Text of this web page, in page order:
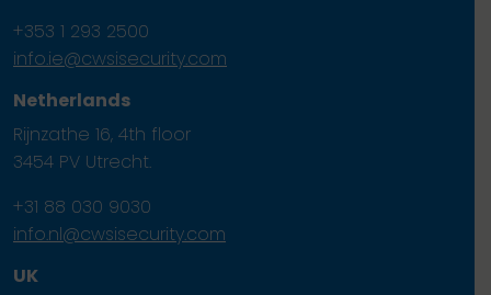
+353 1 293 2500
info.ie@cwsisecurity.com
Netherlands
Rijnzathe 16, 4th floor
3454 PV Utrecht.
+31 88 030 9030
info.nl@cwsisecurity.com
UK